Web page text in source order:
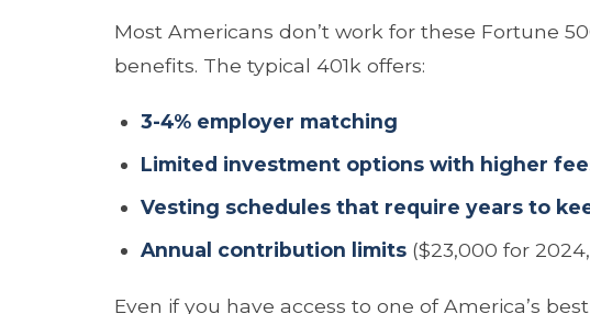
Most Americans don’t work for these Fortune
benefits. The typical 401k offers:
3-4% employer matching
Limited investment options with higher
Vesting schedules that require years to
Annual contribution limits ($23,000 for
Even if you have access to one of America’s